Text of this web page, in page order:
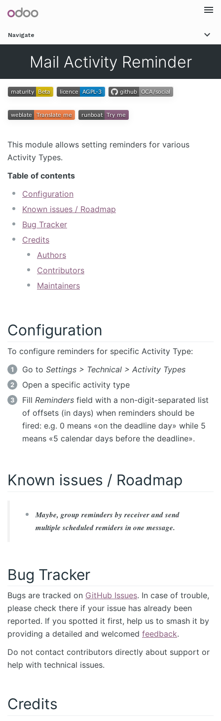
Navigate
Mail Activity Reminder
This module allows setting reminders for various
Activity Types.
Table of contents
Configuration
Known issues / Roadmap
Bug Tracker
Credits
Authors
Contributors
Maintainers
Configuration
To configure reminders for specific Activity Type:
Go to Settings > Technical > Activity Types
Open a specific activity type
Fill Reminders field with a non-digit-separated list
of offsets (in days) when reminders should be
fired: e.g. 0 means «on the deadline day» while 5
means «5 calendar days before the deadline».
Known issues / Roadmap
Maybe, group reminders by receiver and send
multiple scheduled remiders in one message.
Bug Tracker
Bugs are tracked on GitHub Issues. In case of trouble,
please check there if your issue has already been
reported. If you spotted it first, help us to smash it by
providing a detailed and welcomed feedback.
Do not contact contributors directly about support or
help with technical issues.
Credits